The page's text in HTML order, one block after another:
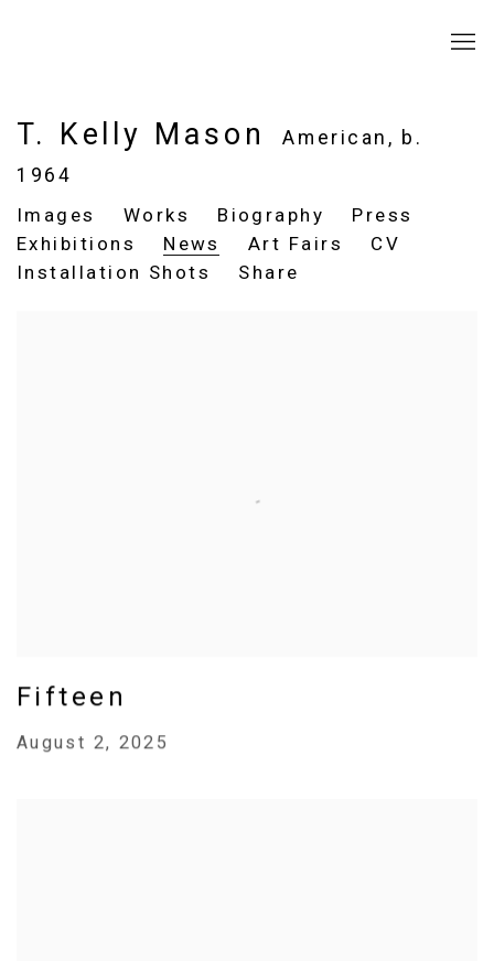
T. Kelly Mason American, b.
1964
Images
Works Biography
Press
Exhibitions
News Art Fairs
CV
Installation Shots
Share
Fifteen
August 2, 2025